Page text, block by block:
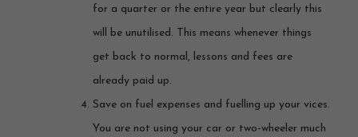
for a quarter or the entire year but clearly this
will be unutilised. This means whenever things
get back to normal, lessons and fees are
already paid up.
Save on fuel expenses and fuelling up your vices.
You are not using your car or two-wheeler much